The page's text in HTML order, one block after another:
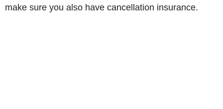
make sure you also have cancellation insurance.